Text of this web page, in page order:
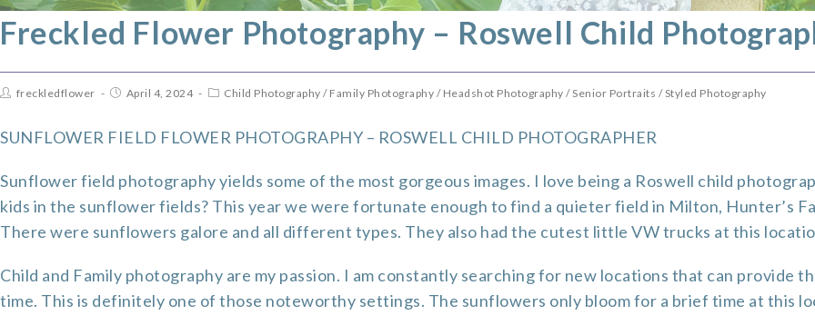
Freckled Flower Photography – Roswell Child
freckledflower April 4, 2024 Child Photography / Family Photography / Headshot Photography /Senior Portraits /Styled Photography
SUNFLOWER FIELD FLOWER PHOTOGRAPHY – ROSWELL CHILD PHOTOGRAPHER
Sunflower field photography yields some of the most gorgeous images. I love being a Roswell child
kids in the sunflower fields? This year we were fortunate enough to find a quieter field in Milton, Hunter’s
There were sunflowers galore and all different types. They also had the cutest little VW trucks at this
Child and Family photography are my passion. I am constantly searching for new locations that can provide
time. This is definitely one of those noteworthy settings. The sunflowers only bloom for a brief time at this